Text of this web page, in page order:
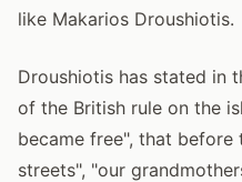
like Makarios Droushiotis.
Droushiotis has stated in
of the British rule on the
became free", that
streets", "our